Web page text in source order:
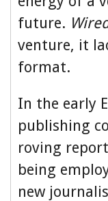
future.
venture, it
format.
In the early
publishing
roving
being
new